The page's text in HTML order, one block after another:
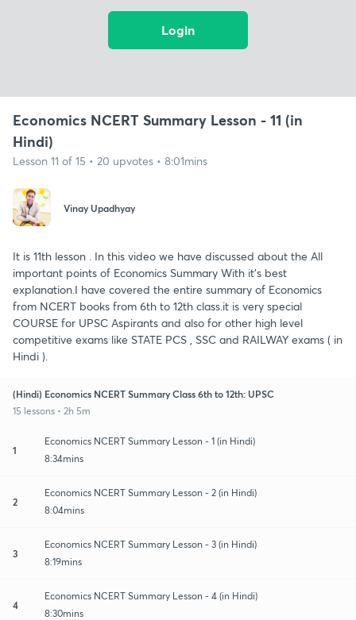
Login
Economics NCERT Summary Lesson - 11 (in
Hindi)
Lesson 11 of 15 • 20 upvotes • 8:01mins
Vinay Upadhyay
It is 11th lesson . In this video we have discussed about the All
important points of Economics Summary With it's best
explanation.I have covered the entire summary of Economics
from NCERT books from 6th to 12th class.it is very special
COURSE for UPSC Aspirants and also for other high level
competitive exams like STATE PCS , SSC and RAILWAY exams ( in
Hindi ).
(Hindi) Economics NCERT Summary Class 6th to 12th: UPSC
15 lessons • 2h 5m
1
Economics NCERT Summary Lesson - 1 (in Hindi)
8:34mins
2
Economics NCERT Summary Lesson - 2 (in Hindi)
8:04mins
3
Economics NCERT Summary Lesson - 3 (in Hindi)
8:19mins
4
Economics NCERT Summary Lesson - 4 (in Hindi)
8:30mins